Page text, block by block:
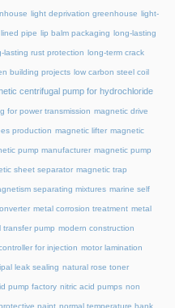
light deprivation greenhouse light-
lined pipe lip balm packaging long-lasting
lasting rust protection long-term crack
building projects low carbon steel coil
centrifugal pump for hydrochloride
for power transmission magnetic drive
production magnetic lifter magnetic
pump manufacturer magnetic pump
sheet separator magnetic trap
separating mixtures marine self
metal corrosion treatment metal
transfer pump modern construction
for injection motor lamination
leak sealing natural rose toner
pump factory nitric acid pumps non
paint normal temperature hank